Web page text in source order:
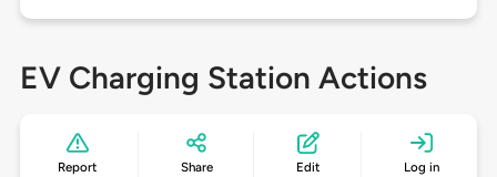
EV Charging Station Actions
Report Share Edit Log in